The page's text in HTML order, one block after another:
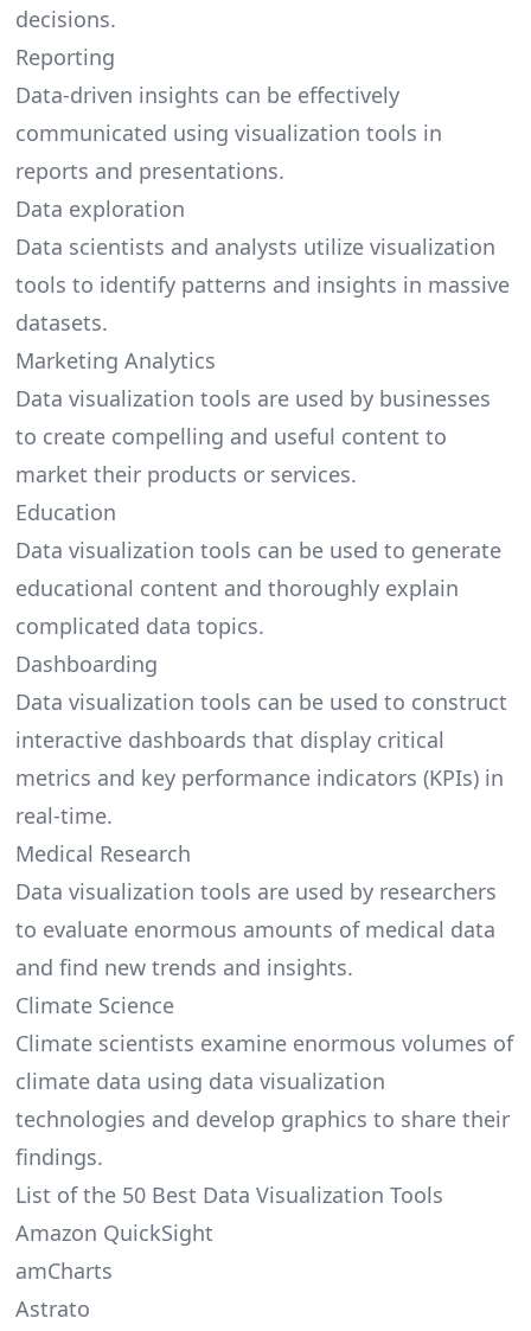
decisions.
Reporting
Data-driven insights can be effectively
communicated using visualization tools in
reports and presentations.
Data exploration
Data scientists and analysts utilize visualization
tools to identify patterns and insights in massive
datasets.
Marketing Analytics
Data visualization tools are used by businesses
to create compelling and useful content to
market their products or services.
Education
Data visualization tools can be used to generate
educational content and thoroughly explain
complicated data topics.
Dashboarding
Data visualization tools can be used to construct
interactive dashboards that display critical
metrics and key performance indicators (KPIs) in
real-time.
Medical Research
Data visualization tools are used by researchers
to evaluate enormous amounts of medical data
and find new trends and insights.
Climate Science
Climate scientists examine enormous volumes of
climate data using data visualization
technologies and develop graphics to share their
findings.
List of the 50 Best Data Visualization Tools
Amazon QuickSight
amCharts
Astrato